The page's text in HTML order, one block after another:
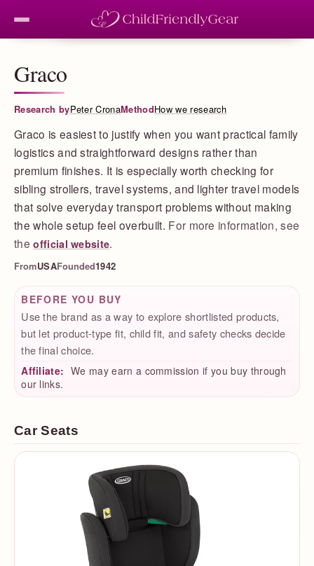
Graco
Research byPeter CronaMethodHow we research
Graco is easiest to justify when you want practical family
logistics and straightforward designs rather than
premium finishes. It is especially worth checking for
sibling strollers, travel systems, and lighter travel models
that solve everyday transport problems without making
the whole setup feel overbuilt. For more information, see
theofficial website.
FromUSAFounded1942
BEFORE YOU BUY
Use the brand as a way to explore shortlisted products,
but let product-type fit, child fit, and safety checks decide
the final choice.
Affiliate: We may earn a commission if you buy through
our links.
Car Seats